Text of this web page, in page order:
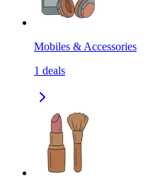
Mobiles & Accessories
1 deals